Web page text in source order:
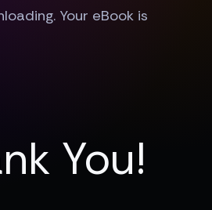
Your eBook is
You!